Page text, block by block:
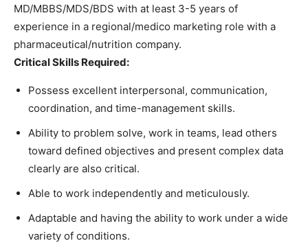
MD/MBBS/MDS/BDS with at least 3-5 years of
experience in a regional/medico marketing role with a
pharmaceutical/nutrition company.
Critical Skills Required:
Possess excellent interpersonal, communication,
coordination, and time-management skills.
Ability to problem solve, work in teams, lead others
toward defined objectives and present complex data
clearly are also critical.
Able to work independently and meticulously.
Adaptable and having the ability to work under a wide
variety of conditions.